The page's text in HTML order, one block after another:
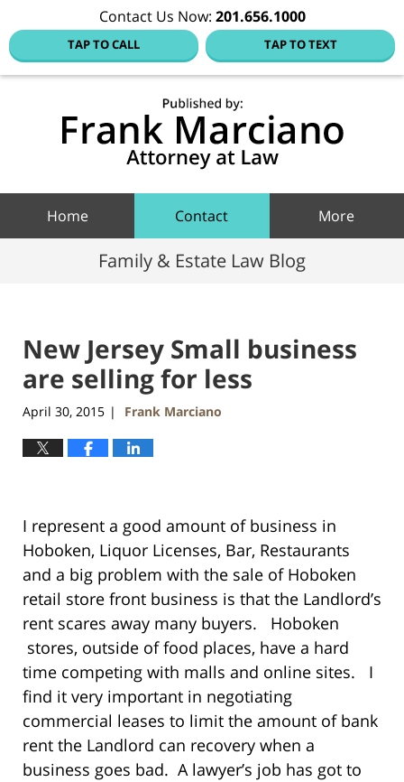
Contact Us Now: 201.656.1000
TAP TO CALL TAP TO TEXT
Home Contact More
Family & Estate Law Blog
New Jersey Small business
are selling for less
April 30, 2015 | Frank Marciano
I represent a good amount of business in
Hoboken, Liquor Licenses, Bar, Restaurants
and a big problem with the sale of Hoboken
retail store front business is that the Landlord’s
rent scares away many buyers. Hoboken
stores, outside of food places, have a hard
time competing with malls and online sites. I
find it very important in negotiating
commercial leases to limit the amount of bank
rent the Landlord can recovery when a
business goes bad. A lawyer’s job has got to